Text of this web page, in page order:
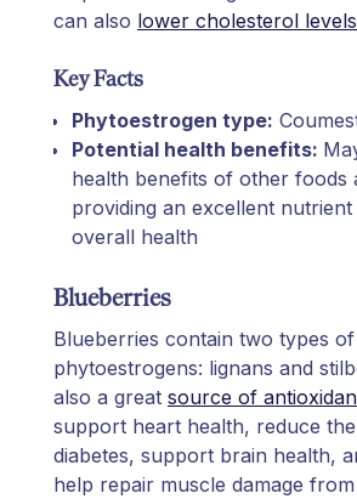
can also lower cholesterol levels
Key Facts
Phytoestrogen type:
Potential health benefits:
health benefits of other foods
providing an excellent
overall health
Blueberries
Blueberries contain two types of
phytoestrogens: lignans and
also a great source of
support heart health, reduce
diabetes, support brain health,
help repair muscle damage